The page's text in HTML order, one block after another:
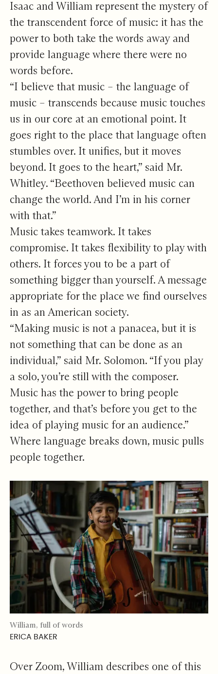
Isaac and William represent the mystery of
the transcendent force of music: it has the
power to both take the words away and
provide language where there were no
words before.
“I believe that music – the language of
music – transcends because music touches
us in our core at an emotional point. It
goes right to the place that language often
stumbles over. It unifies, but it moves
beyond. It goes to the heart,” said Mr.
Whitley. “Beethoven believed music can
change the world. And I’m in his corner
with that.”
Music takes teamwork. It takes
compromise. It takes flexibility to play with
others. It forces you to be a part of
something bigger than yourself. A message
appropriate for the place we find ourselves
in as an American society.
“Making music is not a panacea, but it is
not something that can be done as an
individual,” said Mr. Solomon. “If you play
a solo, you’re still with the composer.
Music has the power to bring people
together, and that’s before you get to the
idea of playing music for an audience.”
Where language breaks down, music pulls
people together.
William, full of words
ERICA BAKER
Over Zoom, William describes one of this